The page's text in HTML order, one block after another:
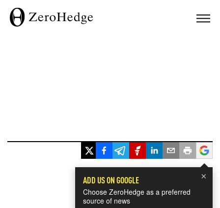
×
ADD US ON GOOGLE
Choose ZeroHedge as a preferred
source of news